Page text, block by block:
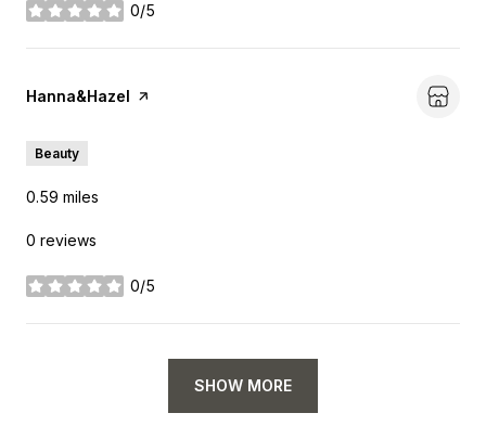
0/5
stars
Visit the
Hanna&Hazel page on Yelp
Beauty
0.59 miles
0 reviews
0/5
stars
SHOW MORE